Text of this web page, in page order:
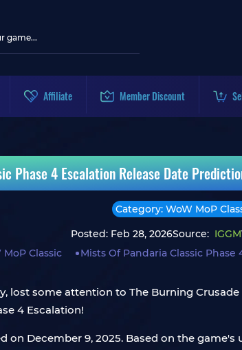
Affiliate Member Discount
Phase 4 Escalation Release Date
Category: WoW MoP
Posted: Feb 28, 2026Source: IGGM
MoP Classic
Mists Of Pandaria Classic Phase
lost some attention to The Burning
4 Escalation!
on December 9, 2025. Based on the